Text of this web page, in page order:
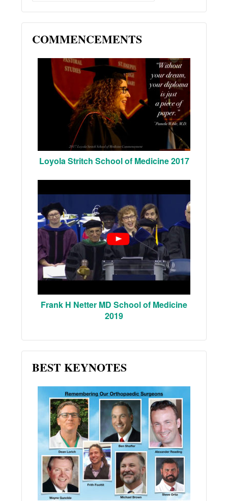
COMMENCEMENTS
Loyola Stritch School of Medicine 2017
Frank H Netter MD School of Medicine
2019
BEST KEYNOTES